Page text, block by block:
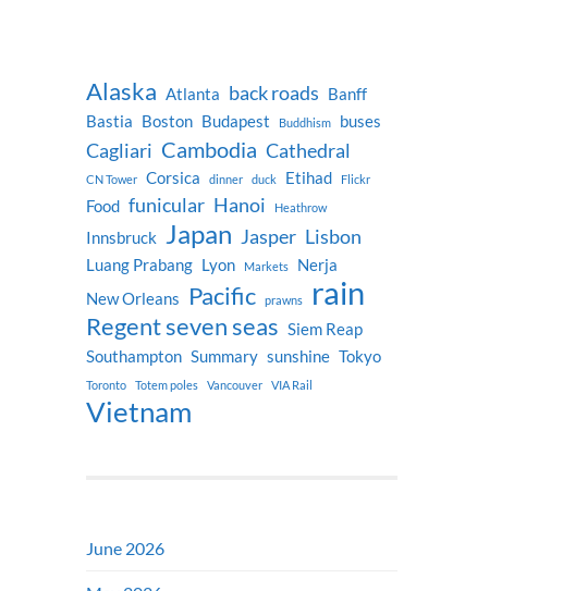
Alaska Atlanta back roads Banff
Bastia Boston Budapest Buddhism buses
Cagliari Cambodia Cathedral
CN Tower Corsica dinner duck Etihad Flickr
Food funicular Hanoi Heathrow
Innsbruck Japan Jasper Lisbon
Luang Prabang Lyon Markets
Nerja
New Orleans
Pacific prawns rain
Regent seven seas Siem Reap
Southampton Summary sunshine Tokyo
Toronto Totem poles Vancouver VIA Rail
Vietnam
June 2026